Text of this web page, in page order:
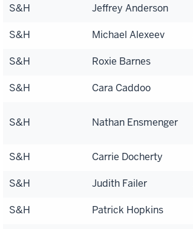
S&H Jeffrey Anderson
S&H Michael Alexeev
S&H Roxie Barnes
S&H Cara Caddoo
S&H Nathan Ensmenger
S&H Carrie Docherty
S&H Judith Failer
S&H Patrick Hopkins